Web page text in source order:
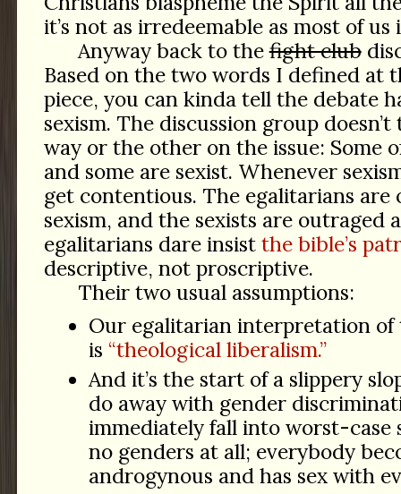
it’s not as irredeemable as most of us
Anyway back to thefight club
Based on the two words I defined at
piece, you can kinda tell the debate
sexism. The discussion group
way or the other on the issue: Some
and some are sexist. Whenever
get contentious. The egalitarians are
sexism, and the sexists are outraged
egalitarians dare insist the bible’s
descriptive, not proscriptive.
Their two usual assumptions:
Our egalitarian interpretation of
is “theological liberalism.”
And it’s the start of a slippery
do away with gender
immediately fall into worst-case
no genders at all; everybody
androgynous and has sex with